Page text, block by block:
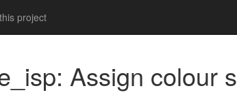
project
Assign colour